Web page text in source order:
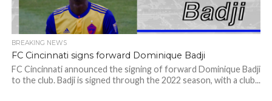
BREAKING NEWS
FC Cincinnati signs forward Dominique Badji
FC Cincinnati announced the signing of forward Dominique Badji
to the club. Badji is signed through the 2022 season, with a club...